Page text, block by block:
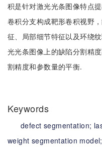
积是针对激光光条图像特点
卷积分支构成靶形卷积视野
征、局部细节特征以及环绕
光光条图像上的缺陷分割精
割精度和参数量的平衡.
Keywords
defect segmentation;
weight segmentation model;